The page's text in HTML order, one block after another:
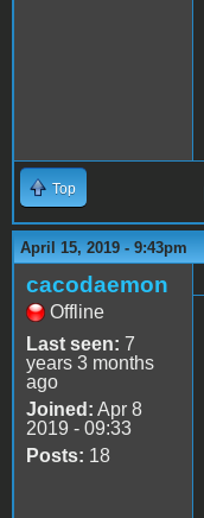
Top
April 15, 2019 - 9:43pm
cacodaemon
Offline
Last seen: 7
years 3 months
ago
Joined: Apr 8
2019 - 09:33
Posts: 18